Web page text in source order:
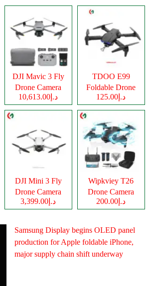
DJI Mavic 3 Fly
Drone Camera
د.إ10,613.00
TDOO E99
Foldable Drone
Cameraد.إ125.00
DJI Mini 3 Fly
Drone Camera
د.إ3,399.00
Wipkviey T26
Drone Camera
د.إ200.00
Samsung Display begins OLED panel
production for Apple foldable iPhone,
major supply chain shift underway